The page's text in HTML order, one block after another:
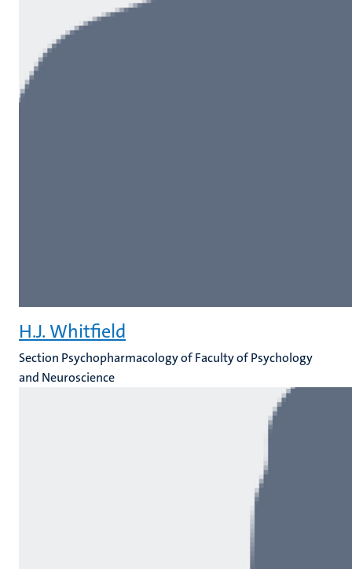
H.J. Whitfield
Section Psychopharmacology of Faculty of Psychology
and Neuroscience